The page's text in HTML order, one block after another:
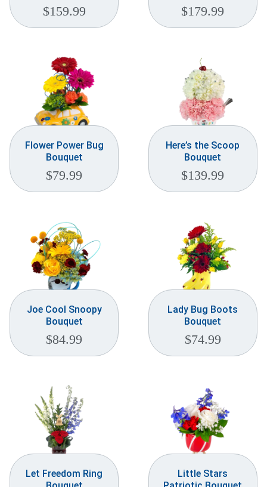
$159.99 $179.99
Flower Power Bug
Bouquet
$79.99
Here’s the Scoop
Bouquet
$139.99
Joe Cool Snoopy
Bouquet
$84.99
Lady Bug Boots
Bouquet
$74.99
Let Freedom Ring
Little Stars